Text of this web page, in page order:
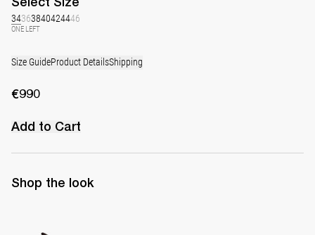
34363840424446
ONE LEFT
Size GuideProduct DetailsShipping
€990
Add to Cart
Shop the look